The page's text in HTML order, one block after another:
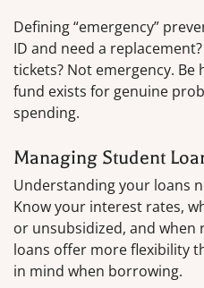
Defining “emergency”
ID and need a
tickets? Not emergency.
fund exists for genuine
spending.
Managing Student
Understanding your loans
Know your interest rates,
or unsubsidized, and when
loans offer more flexibility
in mind when borrowing.